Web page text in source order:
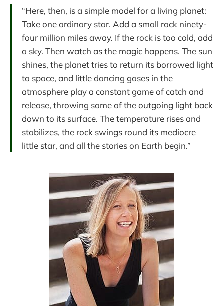
“Here, then, is a simple model for a living planet:
Take one ordinary star. Add a small rock ninety-
four million miles away. If the rock is too cold, add
a sky. Then watch as the magic happens. The sun
shines, the planet tries to return its borrowed light
to space, and little dancing gases in the
atmosphere play a constant game of catch and
release, throwing some of the outgoing light back
down to its surface. The temperature rises and
stabilizes, the rock swings round its mediocre
little star, and all the stories on Earth begin.”